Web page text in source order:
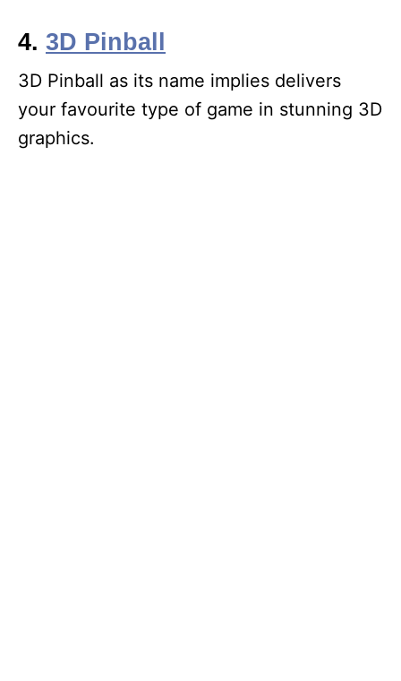
4. 3D Pinball
3D Pinball as its name implies delivers
your favourite type of game in stunning 3D
graphics.